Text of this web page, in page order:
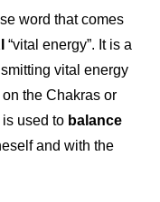
word that comes
“vital energy”. It is a
vital energy
the Chakras or
used to balance
and with the